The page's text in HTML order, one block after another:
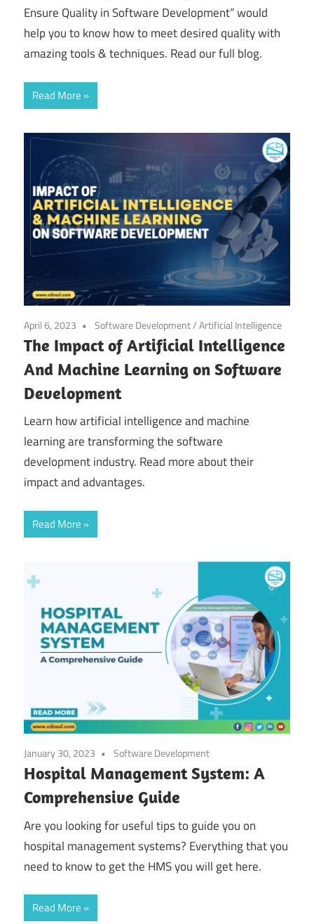
Ensure Quality in Software Development” would
help you to know how to meet desired quality with
amazing tools & techniques. Read our full blog.
Read More
April 6, 2023 Software Development/Artificial Intelligence
The Impact of Artificial Intelligence
And Machine Learning on Software
Development
Learn how artificial intelligence and machine
learning are transforming the software
development industry. Read more about their
impact and advantages.
Read More
January 30, 2023 Software Development
Hospital Management System: A
Comprehensive Guide
Are you looking for useful tips to guide you on
hospital management systems? Everything that you
need to know to get the HMS you will get here.
Read More